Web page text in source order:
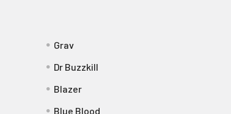
Grav
Dr Buzzkill
Blazer
Blue Blood